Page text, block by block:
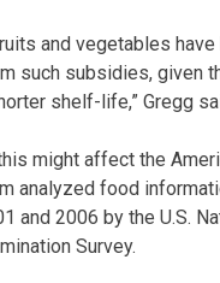
and vegetables
such subsidies, given
shelf-life,” Gregg
might affect the
analyzed food
and 2006 by the U.S.
Survey.